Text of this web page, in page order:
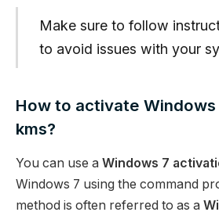
Make sure to follow
to avoid issues with your
How to activate Windows
kms?
You can use a Windows 7
Windows 7 using the command
method is often referred to as a